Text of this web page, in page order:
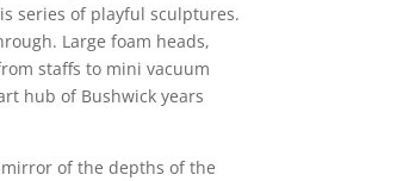
series of playful sculptures.
Large foam heads,
staffs to mini vacuum
hub of Bushwick years
of the depths of the